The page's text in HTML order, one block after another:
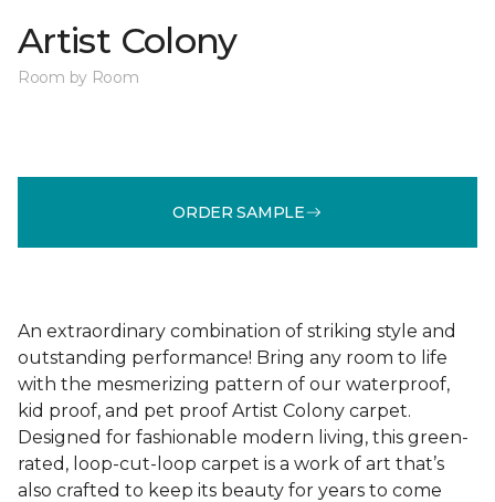
Artist Colony
Room by Room
ORDER SAMPLE
An extraordinary combination of striking style and
outstanding performance! Bring any room to life
with the mesmerizing pattern of our waterproof,
kid proof, and pet proof Artist Colony carpet.
Designed for fashionable modern living, this green-
rated, loop-cut-loop carpet is a work of art that’s
also crafted to keep its beauty for years to come